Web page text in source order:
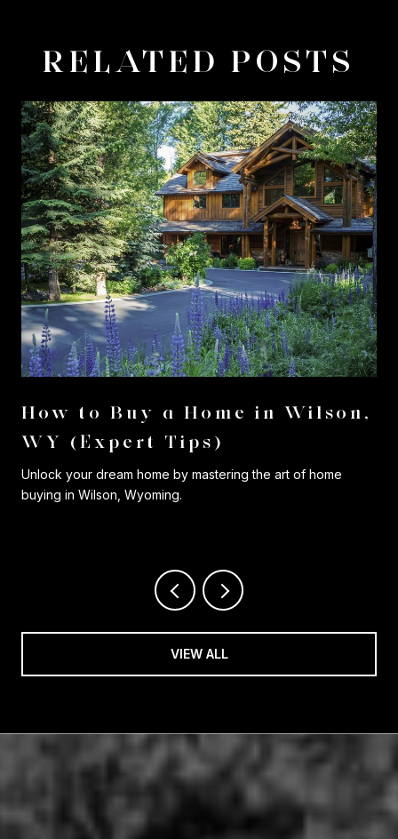
RELATED POSTS
How to Buy a Home in Wilson,
WY (Expert Tips)
Unlock your dream home by mastering the art of home
buying in Wilson, Wyoming.
VIEW ALL